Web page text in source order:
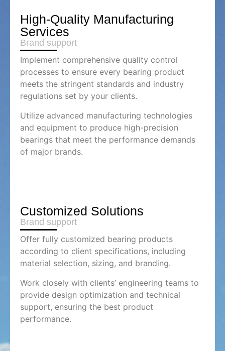
High-Quality Manufacturing
Services
Brand support
Implement comprehensive quality control
processes to ensure every bearing product
meets the stringent standards and industry
regulations set by your clients.
Utilize advanced manufacturing technologies
and equipment to produce high-precision
bearings that meet the performance demands
of major brands.
Customized Solutions
Brand support
Offer fully customized bearing products
according to client specifications, including
material selection, sizing, and branding.
Work closely with clients’ engineering teams to
provide design optimization and technical
support, ensuring the best product
performance.